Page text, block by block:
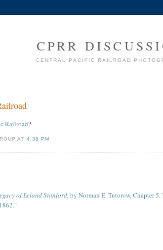
CPRR
CENTRAL PACIFIC RAILROAD
Railroad?
AT 4:38 PM
of Leland Stanford, by Norman E. Tutorow, Chapter